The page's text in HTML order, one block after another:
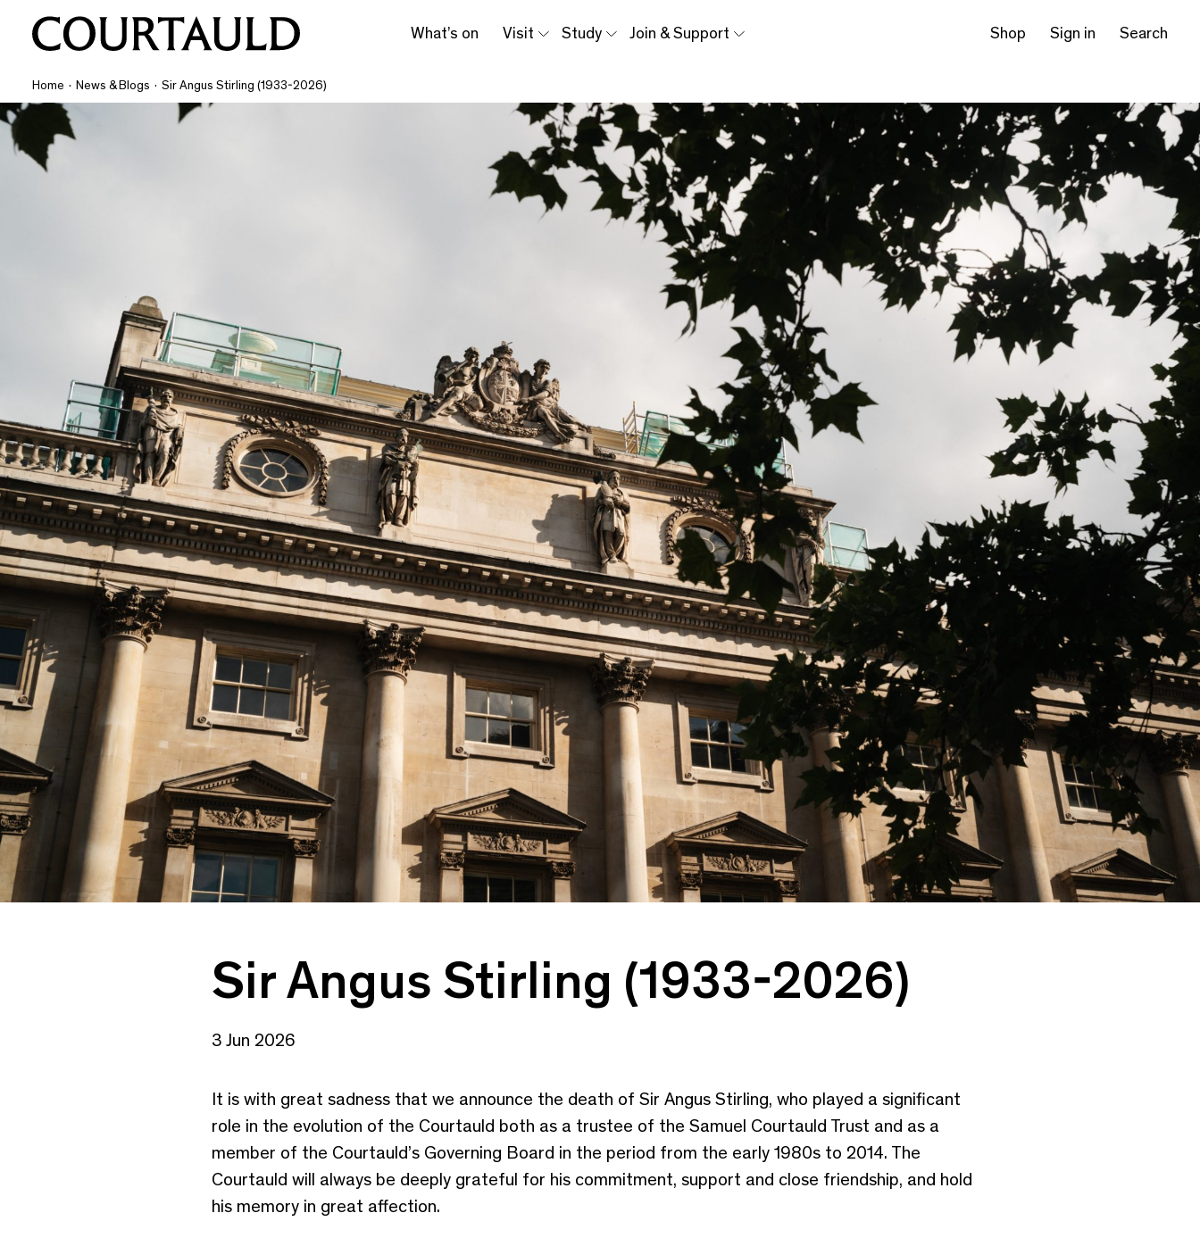
What’s on Visit Study Join & Support Shop Sign in Search
Home · News & Blogs · Sir Angus Stirling (1933-2026)
Sir Angus Stirling (1933-2026)
3 Jun 2026
It is with great sadness that we announce the death of Sir Angus Stirling, who played a significant
role in the evolution of the Courtauld both as a trustee of the Samuel Courtauld Trust and as a
member of the Courtauld’s Governing Board in the period from the early 1980s to 2014. The
Courtauld will always be deeply grateful for his commitment, support and close friendship, and hold
his memory in great affection.